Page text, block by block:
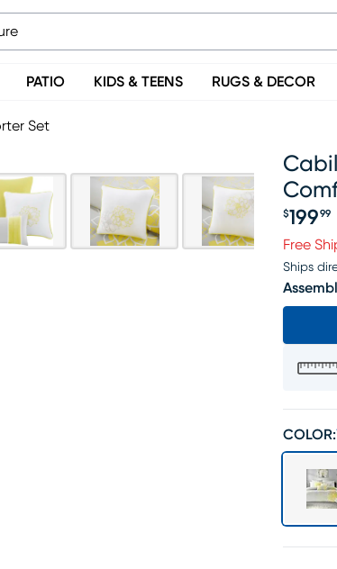
PATIO KIDS & TEENS RUGS & DECOR
Set
$199 99
Free
Ships
COLOR: